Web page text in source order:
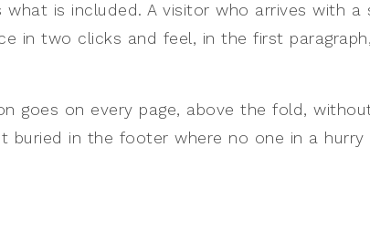
what is included. A visitor who arrives with a
in two clicks and feel, in the first
goes on every page, above the fold,
buried in the footer where no one in a hurry